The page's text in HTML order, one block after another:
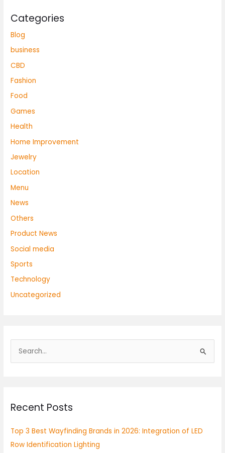
Categories
Blog
business
CBD
Fashion
Food
Games
Health
Home Improvement
Jewelry
Location
Menu
News
Others
Product News
Social media
Sports
Technology
Uncategorized
e
c
f
o
Recent Posts
Top 3 Best Wayfinding Brands in 2026: Integration of LED
Row Identification Lighting